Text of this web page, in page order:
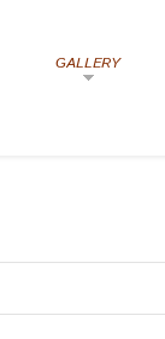
GALLERY